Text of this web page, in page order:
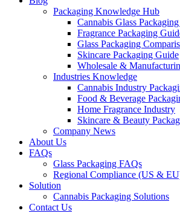
Packaging Knowledge Hub
Cannabis Glass
Fragrance Packaging
Glass Packaging
Skincare Packaging Guide
Wholesale &
Industries Knowledge
Cannabis Industry
Food & Beverage
Home Fragrance Industry
Skincare & Beauty
Company News
About Us
FAQs
Glass Packaging FAQs
Regional Compliance (US &
Solution
Cannabis Packaging Solutions
Contact Us